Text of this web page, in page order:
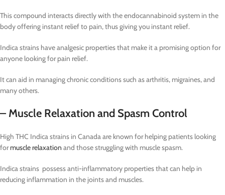
This compound interacts directly with the endocannabinoid system in the
body offering instant relief to pain, thus giving you instant relief.
Indica strains have analgesic properties that make it a promising option for
anyone looking for pain relief.
It can aid in managing chronic conditions such as arthritis, migraines, and
many others.
– Muscle Relaxation and Spasm Control
High THC Indica strains in Canada are known for helping patients looking
formuscle relaxation and those struggling with muscle spasm.
Indica strains possess anti-inflammatory properties that can help in
reducing inflammation in the joints and muscles.